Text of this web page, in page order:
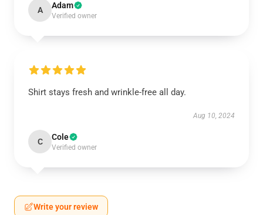
A Adam
Verified owner
Shirt stays fresh and wrinkle-free all day.
Aug 10, 2024
C Cole
Verified owner
Write your review